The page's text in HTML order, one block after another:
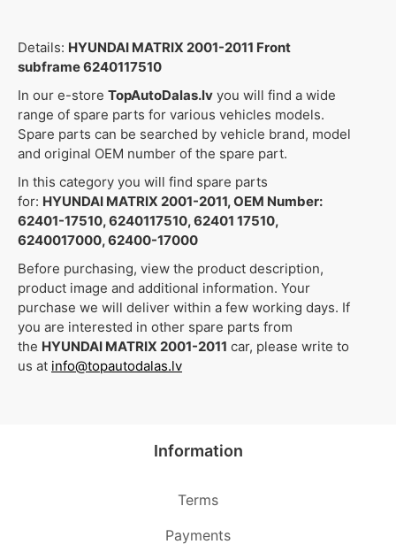
Details: HYUNDAI MATRIX 2001-2011 Front
subframe 6240117510
In our e-store TopAutoDalas.lv you will find a wide
range of spare parts for various vehicles models.
Spare parts can be searched by vehicle brand, model
and original OEM number of the spare part.
In this category you will find spare parts
for: HYUNDAI MATRIX 2001-2011, OEM Number:
62401-17510, 6240117510, 62401 17510,
6240017000, 62400-17000
Before purchasing, view the product description,
product image and additional information. Your
purchase we will deliver within a few working days. If
you are interested in other spare parts from
the HYUNDAI MATRIX 2001-2011 car, please write to
us at info@topautodalas.lv
Information
Terms
Payments